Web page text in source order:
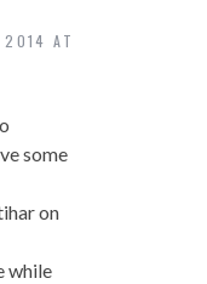
2014 AT
some
on
while